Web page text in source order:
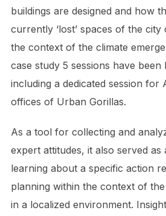
buildings are designed and how
currently ‘lost’ spaces of the city
the context of the climate
case study 5 sessions have been
including a dedicated session for
offices of Urban Gorillas.
As a tool for collecting and
expert attitudes, it also served
learning about a specific action
planning within the context of
in a localized environment.